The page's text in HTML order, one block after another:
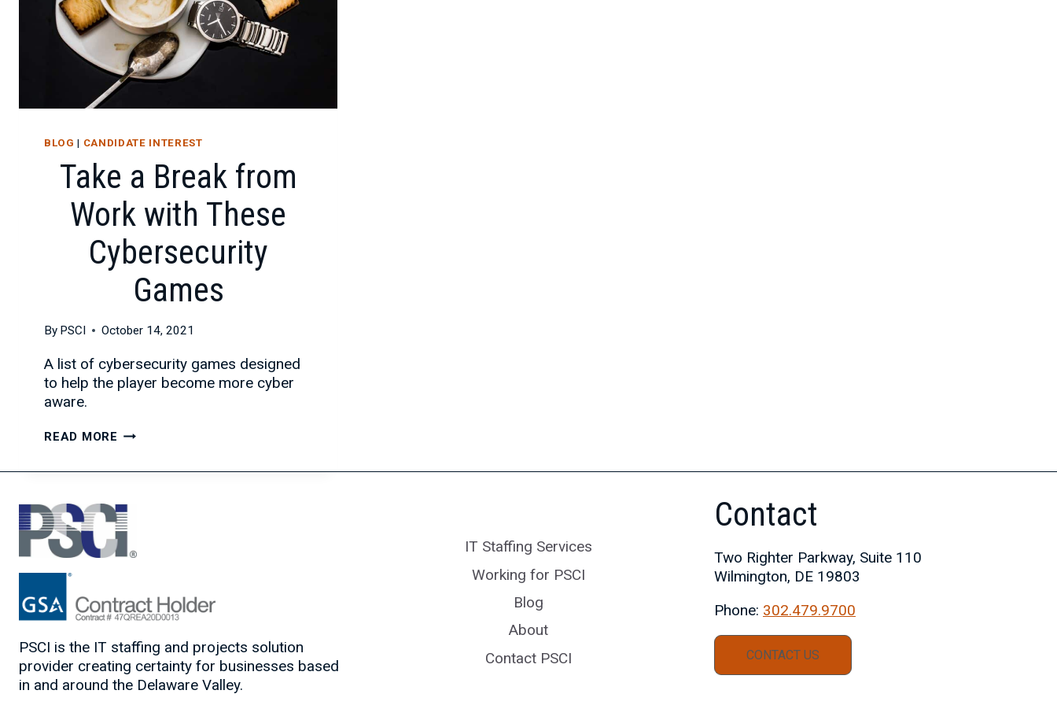
BLOG | CANDIDATE INTEREST
Take a Break from
Work with These
Cybersecurity
Games
By PSCI October 14, 2021
A list of cybersecurity games designed
to help the player become more cyber
aware.
READ MORE TAKE
BREAK
WORK
WITH
THESE
PSCI is the IT staffing and projects solution
provider creating certainty for businesses based
in and around the Delaware Valley.
IT Staffing Services
Working for PSCI
Blog
About
Contact PSCI
Contact
Two Righter Parkway, Suite 110
Wilmington, DE 19803
Phone: 302.479.9700
CONTACT US